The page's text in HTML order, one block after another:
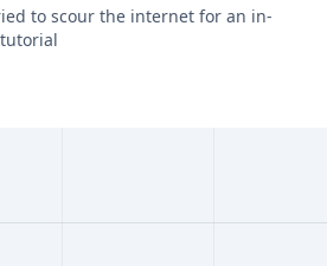
to scour the internet for an in-